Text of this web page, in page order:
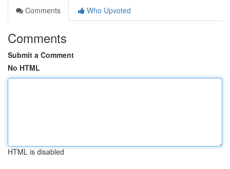
Comments
Who Upvoted
Comments
Submit a Comment
No HTML
HTML is disabled